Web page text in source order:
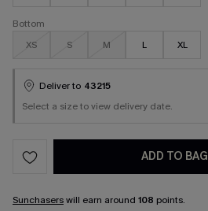
Bottom
XS
S M L XL
Deliver to 43215
Select a size to view delivery date.
ADD TO BAG
Sunchaserswill earn around 108 points.